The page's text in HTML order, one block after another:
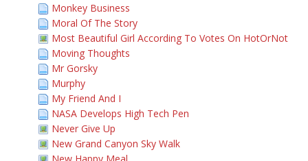
Monkey Business
Moral Of The Story
Most Beautiful Girl According To Votes On HotOrNot
Moving Thoughts
Mr Gorsky
Murphy
My Friend And I
NASA Develops High Tech Pen
Never Give Up
New Grand Canyon Sky Walk